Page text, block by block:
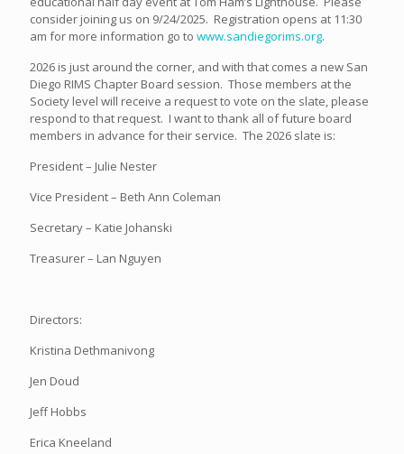
consider joining us on 9/24/2025. Registration opens at 11:30
am for more information go to www.sandiegorims.org.
2026 is just around the corner, and with that comes a new San
Diego RIMS Chapter Board session. Those members at the
Society level will receive a request to vote on the slate, please
respond to that request. I want to thank all of future board
members in advance for their service. The 2026 slate is:
President – Julie Nester
Vice President – Beth Ann Coleman
Secretary – Katie Johanski
Treasurer – Lan Nguyen
Directors:
Kristina Dethmanivong
Jen Doud
Jeff Hobbs
Erica Kneeland